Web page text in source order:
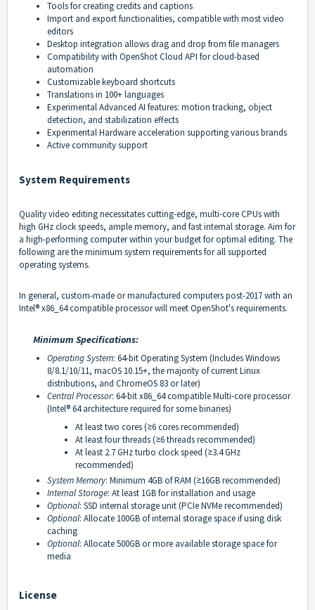
Tools for creating credits and captions
Import and export functionalities, compatible with most video
editors
Desktop integration allows drag and drop from file managers
Compatibility with OpenShot Cloud API for cloud-based
automation
Customizable keyboard shortcuts
Translations in 100+ languages
Experimental Advanced AI features: motion tracking, object
detection, and stabilization effects
Experimental Hardware acceleration supporting various brands
Active community support
System Requirements
Quality video editing necessitates cutting-edge, multi-core CPUs with
high GHz clock speeds, ample memory, and fast internal storage. Aim for
a high-performing computer within your budget for optimal editing. The
following are the minimum system requirements for all supported
operating systems.
In general, custom-made or manufactured computers post-2017 with an
Intel® x86_64 compatible processor will meet OpenShot's requirements.
Minimum Specifications:
Operating System: 64-bit Operating System (Includes Windows
8/8.1/10/11, macOS 10.15+, the majority of current Linux
distributions, and ChromeOS 83 or later)
Central Processor: 64-bit x86_64 compatible Multi-core processor
(Intel® 64 architecture required for some binaries)
At least two cores (≥6 cores recommended)
At least four threads (≥6 threads recommended)
At least 2.7 GHz turbo clock speed (≥3.4 GHz
recommended)
System Memory: Minimum 4GB of RAM (≥16GB recommended)
Internal Storage: At least 1GB for installation and usage
Optional: SSD internal storage unit (PCIe NVMe recommended)
Optional: Allocate 100GB of internal storage space if using disk
caching
Optional: Allocate 500GB or more available storage space for
media
License